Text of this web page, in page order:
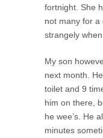
fortnight. She
not many for a
strangely
My son
next month.
toilet and 9
him on there,
he wee’s. He
minutes